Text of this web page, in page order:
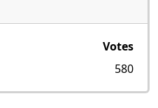
Votes
580